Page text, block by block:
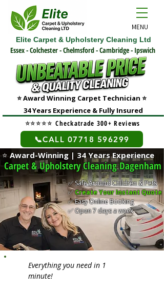
MENU
Elite Carpet & Upholstery Cleaning Ltd
⭐⭐⭐⭐⭐Checkatrade 300+ Reviews
Essex - Colchester - Chelmsford - Cambridge - Ipswich
📞CALL 07718 596299
⭐ Award Winning Carpet Technician ⭐
34 Years Experience & Fully Insured
✅ Safe Around Children & Pets
✅Create Your Instant Quote
✅ Easy Online Booking
✅ Open 7 days a week
Carpet & Upholstery Cleaning Dagenham
⭐Award-Winning | 34 Years Experience
Everything you need in 1
minute!